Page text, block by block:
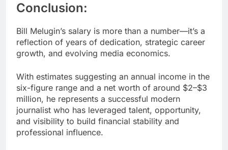
Conclusion:
Bill Melugin’s salary is more than a number—it’s a
reflection of years of dedication, strategic career
growth, and evolving media economics.
With estimates suggesting an annual income in the
six-figure range and a net worth of around $2–$3
million, he represents a successful modern
journalist who has leveraged talent, opportunity,
and visibility to build financial stability and
professional influence.